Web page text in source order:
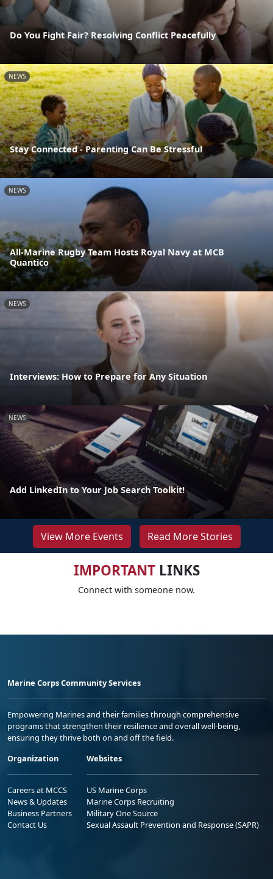
Do You Fight Fair? Resolving Conflict Peacefully
NEWS
Stay Connected - Parenting Can Be Stressful
NEWS
All-Marine Rugby Team Hosts Royal Navy at MCB
Quantico
NEWS
Interviews: How to Prepare for Any Situation
NEWS
Add LinkedIn to Your Job Search Toolkit!
View More Events Read More Stories
IMPORTANTLINKS
Connect with someone now.
Marine Corps Community Services
Empowering Marines and their families through comprehensive
programs that strengthen their resilience and overall well-being,
ensuring they thrive both on and off the field.
Organization
Careers at MCCS
News & Updates
Business Partners
Contact Us
Websites
US Marine Corps
Marine Corps Recruiting
Military One Source
Sexual Assault Prevention and Response (SAPR)